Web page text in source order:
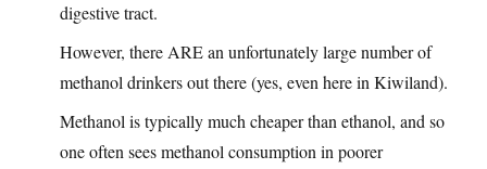
digestive tract.
However, there ARE an unfortunately large number of
methanol drinkers out there (yes, even here in Kiwiland).
Methanol is typically much cheaper than ethanol, and so
one often sees methanol consumption in poorer